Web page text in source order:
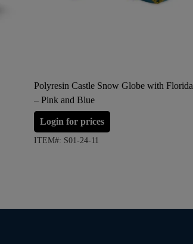
Polyresin Castle Snow Globe with Florida
– Pink and Blue
Login for prices
ITEM#: S01-24-11